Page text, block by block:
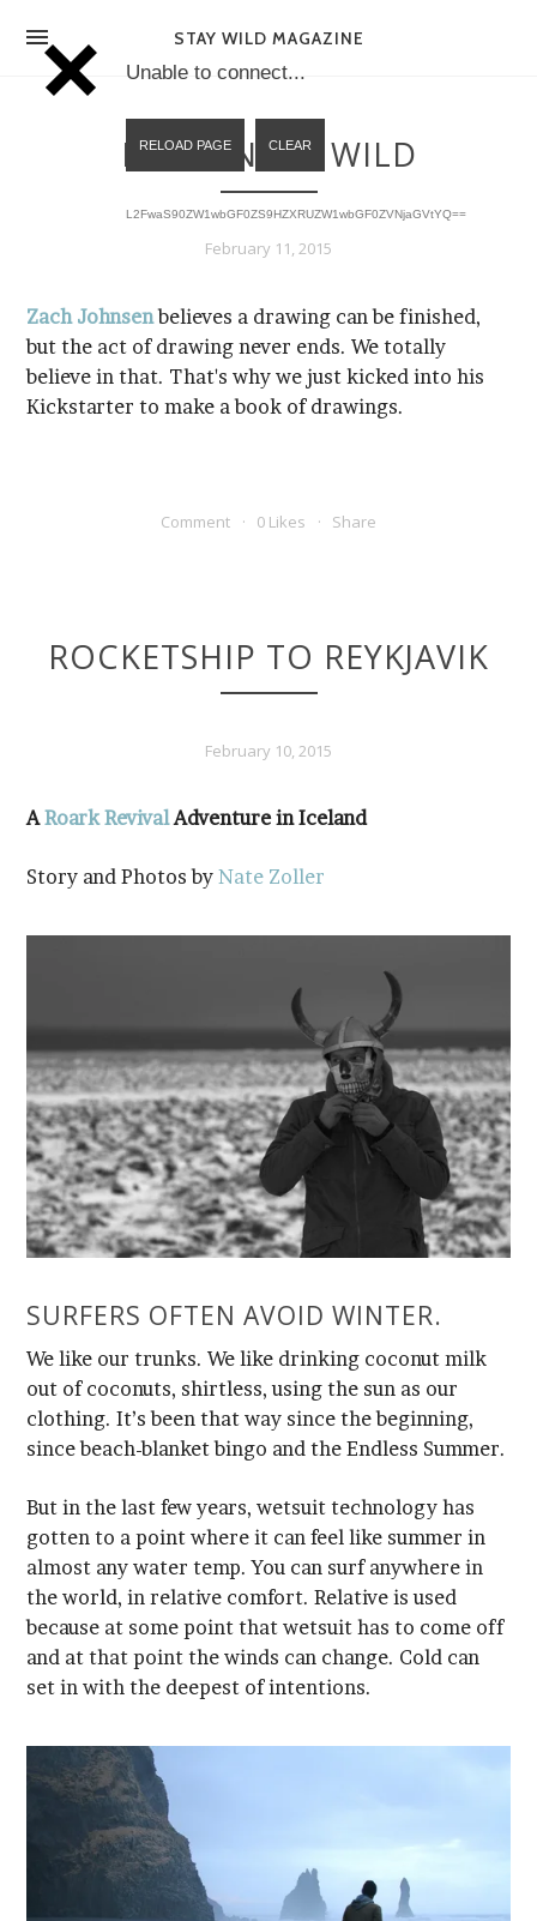
NEWS
SHOP
EXPO
STAY WILD MAGAZINE
DRAWING IS WILD
February 11, 2015
Zach Johnsen
Kickstarter to make a book of drawings.
Comment 0 Likes Share
ROCKETSHIP TO REYKJAVIK
February 10, 2015
ARoark RevivalAdventure in Iceland
Story and Photos byNate Zoller
SURFERS OFTEN AVOID WINTER.
since beach-blanket bingo and the Endless Summer.
set in with the deepest of intentions.
Unable to connect...
L2FwaS90ZW1wbGF0ZS9HZXRUZW1wbGF0ZVNjaGVtYQ==